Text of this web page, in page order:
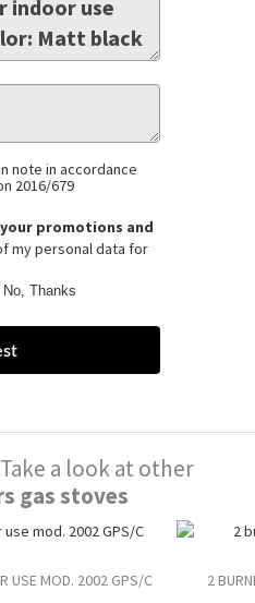
note in accordance
2016/679
promotions and
my personal data for
No, Thanks
a look at other
gas stoves
USE MOD. 2002 GPS/C 2